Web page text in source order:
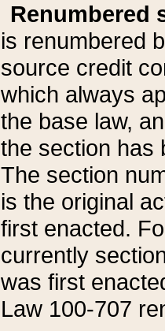
Renumbered
is renumbered
source credit
which always
the base law,
the section has
The section
is the original
first enacted.
currently
was first
Law 100-707